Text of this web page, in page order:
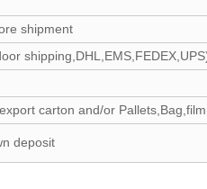
shipment
carton and/or Pallets,Bag,film
deposit